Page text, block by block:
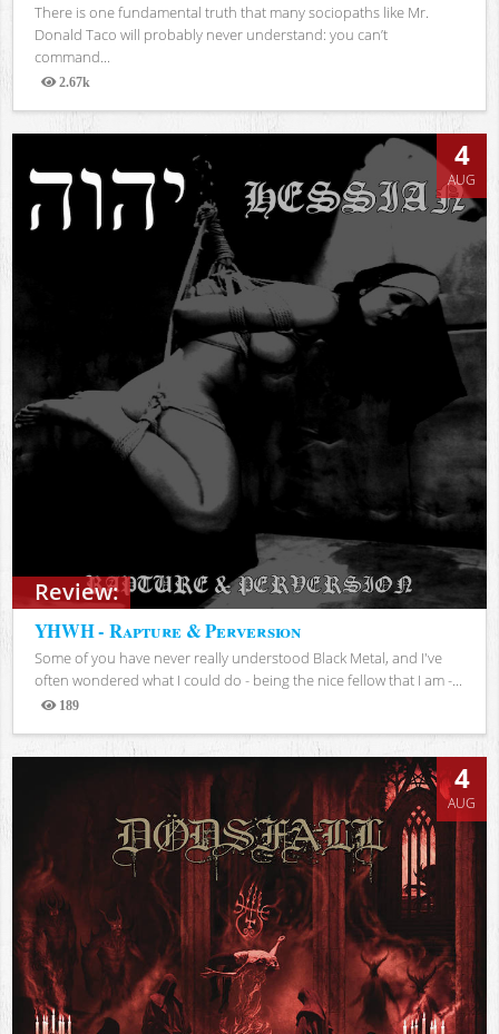
There is one fundamental truth that many sociopaths like Mr.
Donald Taco will probably never understand: you can’t
command...
2.67k
Views
Review:
4
AUG
YHWH - Rapture & Perversion
Some of you have never really understood Black Metal, and I've
often wondered what I could do - being the nice fellow that I am -...
189
Views
4
AUG